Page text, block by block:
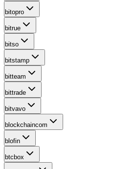
bitopro
bitrue
bitso
bitstamp
bitteam
bittrade
bitvavo
blockchaincom
blofin
btcbox